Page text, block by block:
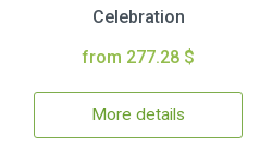
Celebration
from 277.28 $
More details